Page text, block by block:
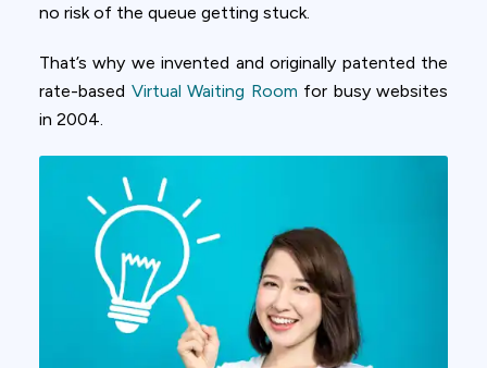
no risk of the queue getting stuck.
That’s why we invented and originally patented the
rate-based Virtual Waiting Room for busy websites
in 2004.